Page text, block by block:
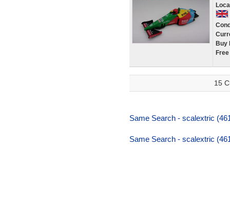
Buy
15
Same Search - scalextric
Same Search - scalextric